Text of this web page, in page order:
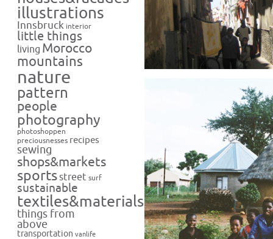
illustrations
Innsbruck interior
little things
living Morocco
mountains
nature
pattern
people
photography
photoshoppen
preciousnesses recipes
sewing
shops&markets
sportsstreet surf
sustainable
textiles&materials
things from
above
transportation vanlife